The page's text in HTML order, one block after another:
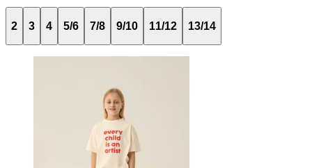
2 3 4 5/6 7/8 9/10 11/12 13/14